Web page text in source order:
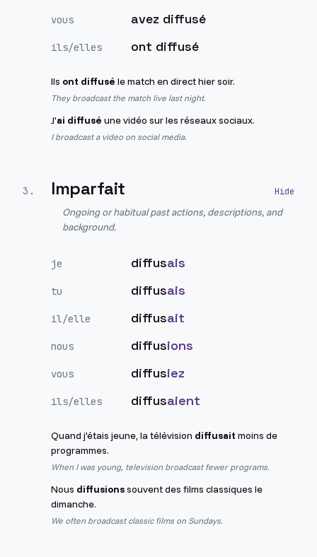
vous avez diffusé
ils/elles ont diffusé
Ils ont diffusé le match en direct hier soir.
They broadcast the match live last night.
J'ai diffusé une vidéo sur les réseaux sociaux.
I broadcast a video on social media.
3 . Imparfait
Ongoing or habitual past actions, descriptions, and
background.
je diffusais
tu diffusais
il/elle diffusait
nous diffusions
vous diffusiez
ils/elles diffusaient
Quand j'étais jeune, la télévision diffusaitmoins de
programmes.
When I was young, television broadcast fewer programs.
Nous diffusionssouvent des films classiques le
dimanche.
We often broadcast classic films on Sundays.